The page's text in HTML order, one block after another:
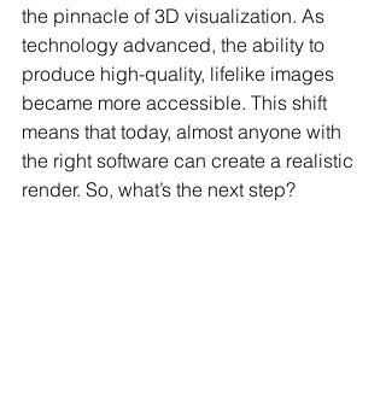
the pinnacle of 3D visualization. As
technology advanced, the ability to
produce high-quality, lifelike images
became more accessible. This shift
means that today, almost anyone with
the right software can create a realistic
render. So, what’s the next step?